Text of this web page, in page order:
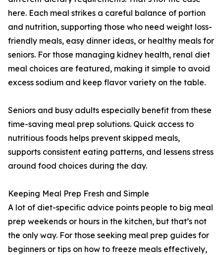
here. Each meal strikes a careful balance of portion
and nutrition, supporting those who need weight loss-
friendly meals, easy dinner ideas, or healthy meals for
seniors. For those managing kidney health, renal diet
meal choices are featured, making it simple to avoid
excess sodium and keep flavor variety on the table.
Seniors and busy adults especially benefit from these
time-saving meal prep solutions. Quick access to
nutritious foods helps prevent skipped meals,
supports consistent eating patterns, and lessens stress
around food choices during the day.
Keeping Meal Prep Fresh and Simple
A lot of diet-specific advice points people to big meal
prep weekends or hours in the kitchen, but that’s not
the only way. For those seeking meal prep guides for
beginners or tips on how to freeze meals effectively,